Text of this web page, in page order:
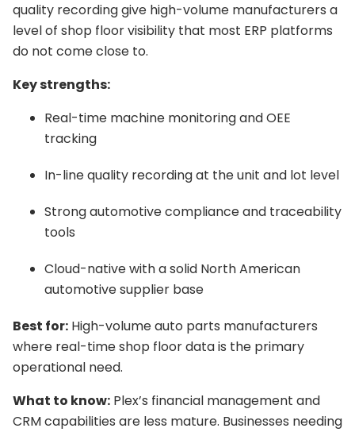
quality recording give high-volume manufacturers a
level of shop floor visibility that most ERP platforms
do not come close to.
Key strengths:
Real-time machine monitoring and OEE
tracking
In-line quality recording at the unit and lot level
Strong automotive compliance and traceability
tools
Cloud-native with a solid North American
automotive supplier base
Best for: High-volume auto parts manufacturers
where real-time shop floor data is the primary
operational need.
What to know: Plex’s financial management and
CRM capabilities are less mature. Businesses needing